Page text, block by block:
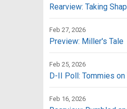
Rearview: Taking
Feb 27, 2026
Preview: Miller's Tale
Feb 25, 2026
D-II Poll: Tommies on
Feb 16, 2026